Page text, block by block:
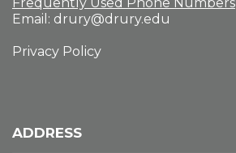
Frequently Used Phone Numbers
Email: drury@drury.edu
Privacy Policy
ADDRESS